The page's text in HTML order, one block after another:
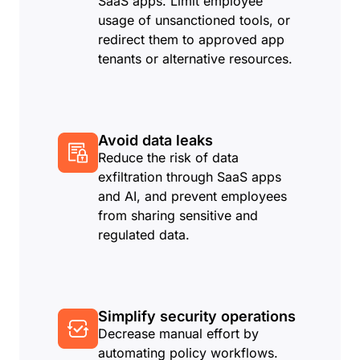
usage of unsanctioned tools, or
redirect them to approved app
tenants or alternative resources.
Avoid data leaks
Reduce the risk of data
exfiltration through SaaS apps
and AI, and prevent employees
from sharing sensitive and
regulated data.
Simplify security operations
Decrease manual effort by
automating policy workflows.